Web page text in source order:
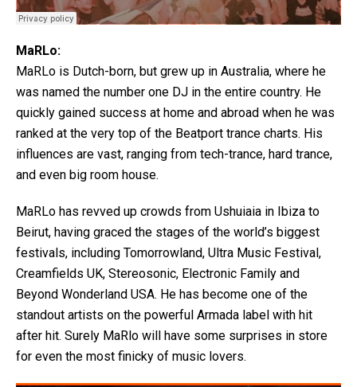
MaRLo:
MaRLo is Dutch-born, but grew up in Australia, where he
was named the number one DJ in the entire country. He
quickly gained success at home and abroad when he was
ranked at the very top of the Beatport trance charts. His
influences are vast, ranging from tech-trance, hard trance,
and even big room house.
MaRLo has revved up crowds from Ushuiaia in Ibiza to
Beirut, having graced the stages of the world’s biggest
festivals, including Tomorrowland, Ultra Music Festival,
Creamfields UK, Stereosonic, Electronic Family and
Beyond Wonderland USA. He has become one of the
standout artists on the powerful Armada label with hit
after hit. Surely MaRlo will have some surprises in store
for even the most finicky of music lovers.